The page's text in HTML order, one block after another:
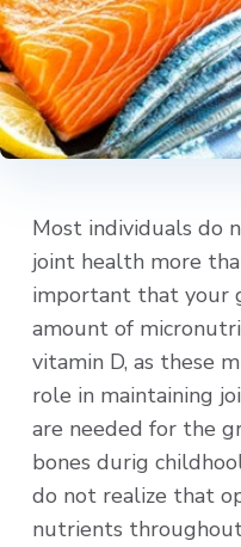
Most individuals do
joint health more
important that your
amount of
vitamin D, as these
role in maintaining
are needed for the
bones durig
do not realize that
nutrients